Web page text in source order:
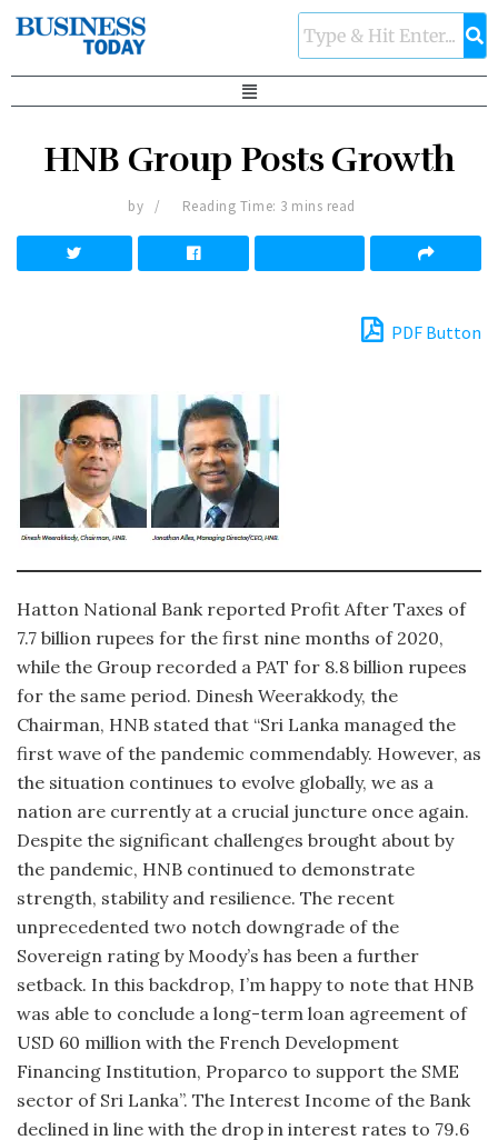
HNB Group Posts Growth
by Reading Time: 3 mins read
PDF Button
Hatton National Bank reported Profit After Taxes of
7.7 billion rupees for the first nine months of 2020,
while the Group recorded a PAT for 8.8 billion rupees
for the same period. Dinesh Weerakkody, the
Chairman, HNB stated that “Sri Lanka managed the
first wave of the pandemic commendably. However, as
the situation continues to evolve globally, we as a
nation are currently at a crucial juncture once again.
Despite the significant challenges brought about by
the pandemic, HNB continued to demonstrate
strength, stability and resilience. The recent
unprecedented two notch downgrade of the
Sovereign rating by Moody’s has been a further
setback. In this backdrop, I’m happy to note that HNB
was able to conclude a long-term loan agreement of
USD 60 million with the French Development
Financing Institution, Proparco to support the SME
sector of Sri Lanka”. The Interest Income of the Bank
declined in line with the drop in interest rates to 79.6